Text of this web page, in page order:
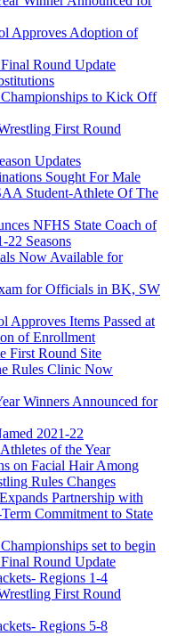
Approves Adoption of
Round Update
to Kick Off
First Round
Updates
Sought For Male
Student-Athlete Of The
NFHS State Coach of
22 Seasons
Now Available for
for Officials in BK, SW
Approves Items Passed at
of Enrollment
First Round Site
Rules Clinic Now
Winners Announced for
2021-22
of the Year
on Facial Hair Among
Rules Changes
Partnership with
Commitment to State
set to begin
Round Update
Regions 1-4
First Round
Regions 5-8